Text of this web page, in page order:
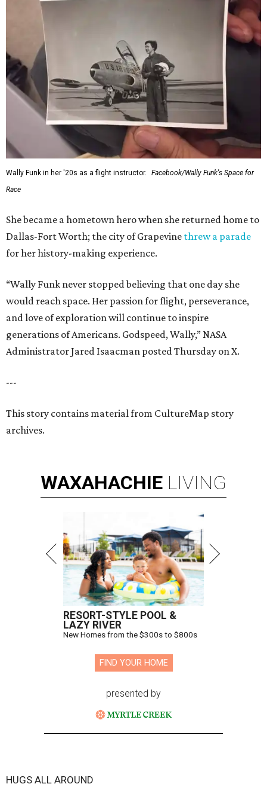
Wally Funk in her '20s as a flight instructor.
Facebook/Wally Funk's Space for
Race
She became a hometown hero when she returned home to
Dallas-Fort Worth; the city of Grapevine threw a parade
for her history-making experience.
“Wally Funk never stopped believing that one day she
would reach space. Her passion for flight, perseverance,
and love of exploration will continue to inspire
generations of Americans. Godspeed, Wally,” NASA
Administrator Jared Isaacman posted Thursday on X.
---
This story contains material from CultureMap story
archives.
WAXAHACHIE LIVING
RESORT-STYLE POOL &
LAZY RIVER
New Homes from the $300s to $800s
FIND YOUR HOME
presented by
HUGS ALL AROUND